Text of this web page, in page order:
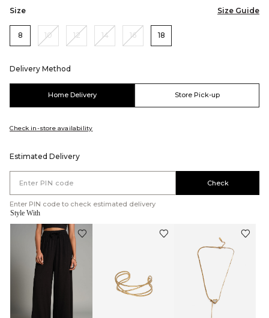
Size Size Guide
8 10 12 14 16 18
Delivery Method
Home Delivery Store Pick-up
Check in-store availability
Estimated Delivery
Check
Enter PIN code to check estimated delivery
Style With